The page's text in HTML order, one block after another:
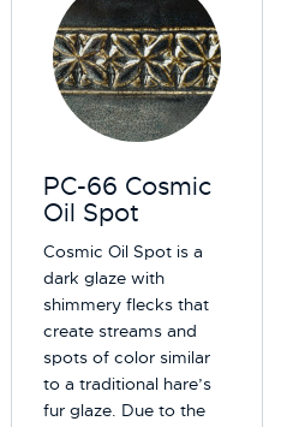
PC-66 Cosmic
Oil Spot
Cosmic Oil Spot is a
dark glaze with
shimmery flecks that
create streams and
spots of color similar
to a traditional hare’s
fur glaze. Due to the